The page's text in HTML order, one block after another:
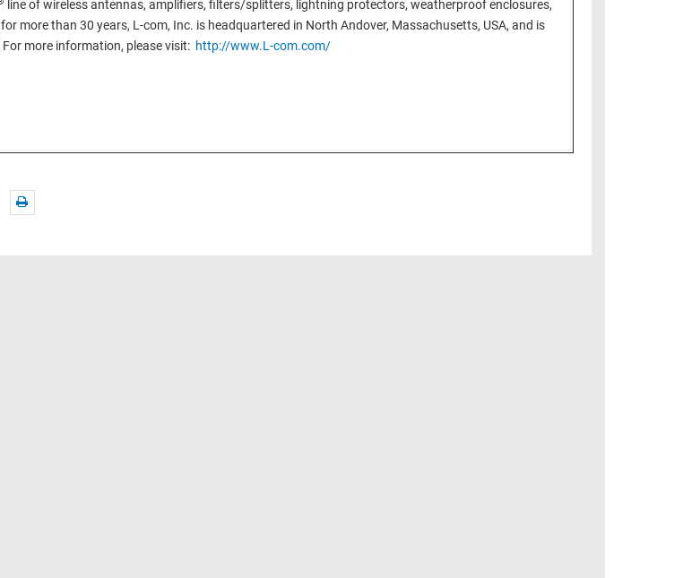
line of wireless antennas, amplifiers, filters/splitters, lightning protectors, weatherproof enclosures,
more than 30 years, L-com, Inc. is headquartered in North Andover, Massachusetts, USA, and is
more information, please visit: http://www.L-com.com/